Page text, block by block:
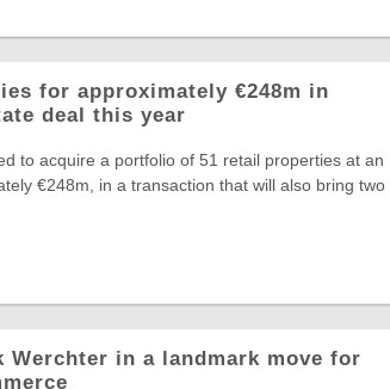
for approximately €248m in
deal this year
to acquire a portfolio of 51 retail properties at an
€248m, in a transaction that will also bring two
in a landmark move for